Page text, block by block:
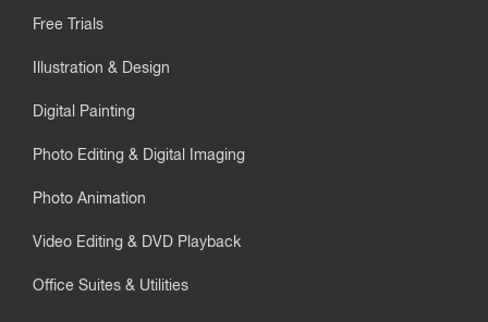
Free Trials
Illustration & Design
Digital Painting
Photo Editing & Digital Imaging
Photo Animation
Video Editing & DVD Playback
Office Suites & Utilities